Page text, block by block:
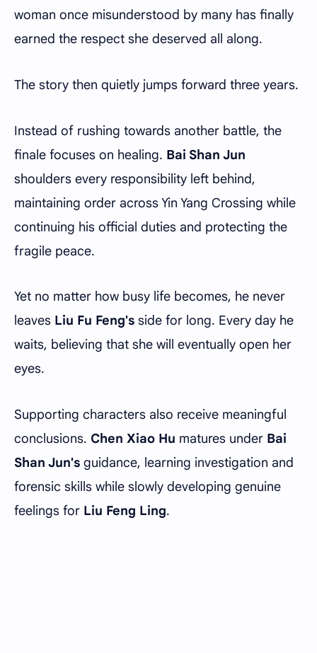
woman once misunderstood by many has finally
earned the respect she deserved all along.
The story then quietly jumps forward three years.
Instead of rushing towards another battle, the
finale focuses on healing. Bai Shan Jun
shoulders every responsibility left behind,
maintaining order across Yin Yang Crossing while
continuing his official duties and protecting the
fragile peace.
Yet no matter how busy life becomes, he never
leaves Liu Fu Feng's side for long. Every day he
waits, believing that she will eventually open her
eyes.
Supporting characters also receive meaningful
conclusions. Chen Xiao Hu matures under Bai
Shan Jun's guidance, learning investigation and
forensic skills while slowly developing genuine
feelings for Liu Feng Ling.